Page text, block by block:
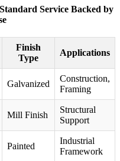
Service Backed by
Finish
Type
Applications
Galvanized
Construction,
Framing
Mill Finish
Structural
Support
Painted
Industrial
Framework